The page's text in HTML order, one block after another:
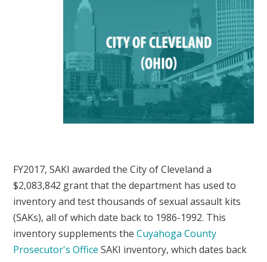
FY2017, SAKI awarded the City of Cleveland a
$2,083,842 grant that the department has used to
inventory and test thousands of sexual assault kits
(SAKs), all of which date back to 1986-1992. This
inventory supplements theCuyahoga County
Prosecutor's Office SAKI inventory, which dates back